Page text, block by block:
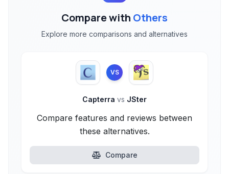
Compare with Others
Explore more comparisons and alternatives
VS
Capterra vs JSter
Compare features and reviews between
these alternatives.
Compare